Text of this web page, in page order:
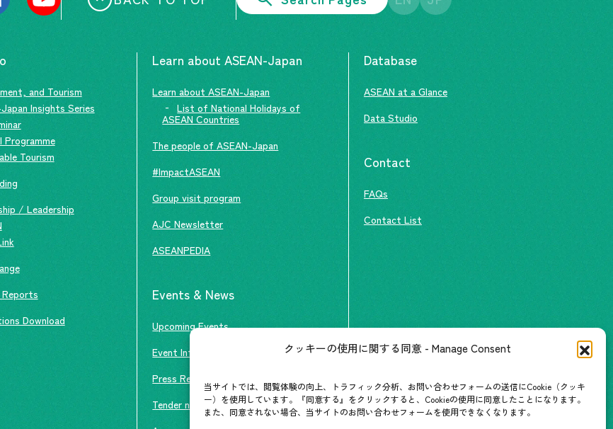
クッキーの使用に関する同意 - Manage Consent
当サイトでは、閲覧体験の向上、トラフィック分析、お問い合わせフォームの送信にCookie（クッキ
ー）を使用しています。『同意する』をクリックすると、Cookieの使用に同意したことになります。
また、同意されない場合、当サイトのお問い合わせフォームを使用できなくなります。
and Tourism
Insights Series
Programme
Tourism
/ Leadership
Reports
Download
Learn about ASEAN-Japan
Learn about ASEAN-Japan
List of National Holidays of
ASEAN Countries
The people of ASEAN-Japan
#ImpactASEAN
Group visit program
AJC Newsletter
ASEANPEDIA
Events & News
Upcoming Events
Event Information
Press Releases/Media Coverage
Tender notices
Database
ASEAN at a Glance
Data Studio
Contact
FAQs
Contact List